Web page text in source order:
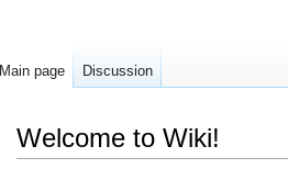
Welcome to Wiki!
Main page Discussion